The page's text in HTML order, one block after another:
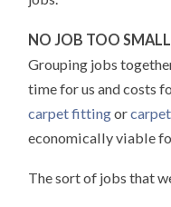
NO JOB TOO
Grouping jobs
time for us and costs
carpet fittingor
economically viable
The sort of jobs that